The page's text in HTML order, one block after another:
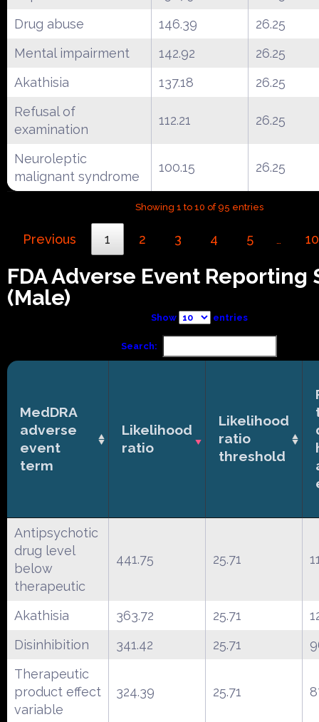
Drug abuse
146.39
26.25
Mental impairment
142.92
26.25
Akathisia
137.18
26.25
Refusal of
examination
112.21 26.25
Neuroleptic
malignant syndrome
100.15 26.25
Showing 1 to 10 of 95 entries
Previous 1 2 3 4 5 … 10
FDA Adverse Event Reporting
(Male)
Show entries
Search:
MedDRA
adverse
event
term
Likelihood
ratio
Likelihood
ratio
threshold
Antipsychotic
drug level
below
therapeutic
441.75 25.71
Akathisia 363.72 25.71
Disinhibition
341.42 25.71
Therapeutic
product effect
variable
324.39 25.71